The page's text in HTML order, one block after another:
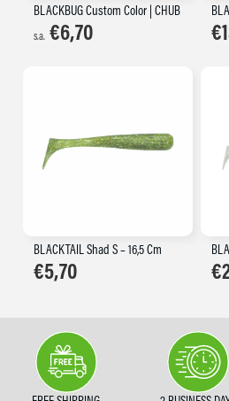
BLACKBUG Custom Color | CHUB
s.a. €6,70 €
BLACKTAIL Shad S – 16,5 Cm
€5,70 €